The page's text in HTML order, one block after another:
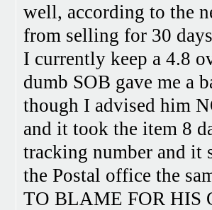
well, according to the
from selling for 30
I currently keep a 4.8
dumb SOB gave me a
though I advised him
and it took the item 8
tracking number and it
the Postal office the
TO BLAME FOR HIS